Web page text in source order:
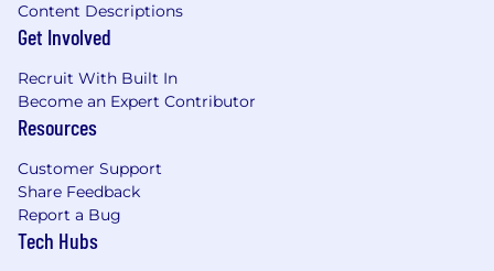
Need to Know: Python · React · TypeScript
workflows
What You Get at Clarium
The base salary Clarium offers may vary
depending upon the ultimate scope and
responsibilities of the position and on the
Content Descriptions
Get Involved
Recruit With Built In
Become an Expert Contributor
Resources
Customer Support
Share Feedback
Report a Bug
Tech Hubs